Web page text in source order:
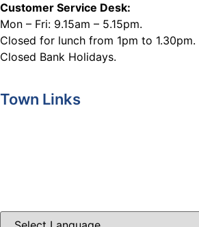
Customer Service Desk:
Mon – Fri: 9.15am – 5.15pm.
Closed for lunch from 1pm to 1.30pm.
Closed Bank Holidays.
Town Links